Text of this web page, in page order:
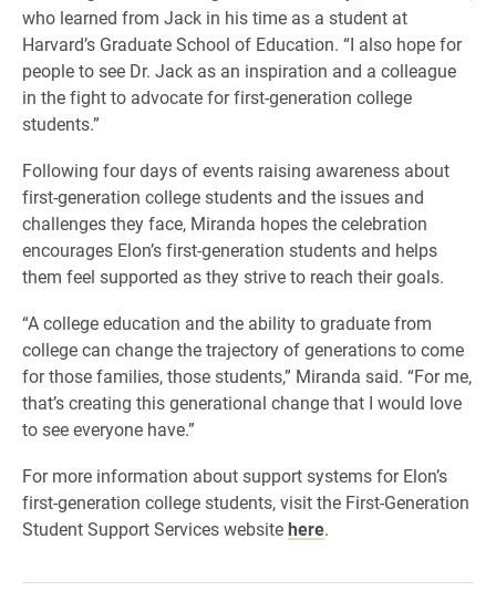
who learned from Jack in his time as a student at
Harvard’s Graduate School of Education. “I also hope for
people to see Dr. Jack as an inspiration and a colleague
in the fight to advocate for first-generation college
students.”
Following four days of events raising awareness about
first-generation college students and the issues and
challenges they face, Miranda hopes the celebration
encourages Elon’s first-generation students and helps
them feel supported as they strive to reach their goals.
“A college education and the ability to graduate from
college can change the trajectory of generations to come
for those families, those students,” Miranda said. “For me,
that’s creating this generational change that I would love
to see everyone have.”
For more information about support systems for Elon’s
first-generation college students, visit the First-Generation
Student Support Services websitehere.